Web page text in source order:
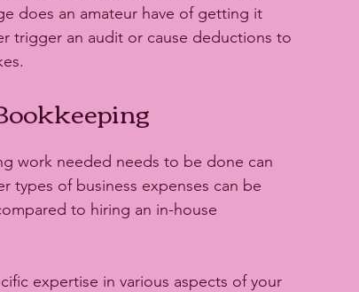
does an amateur have of getting it
trigger an audit or cause deductions to
work needed needs to be done can
types of business expenses can be
to hiring an in-house
expertise in various aspects of your